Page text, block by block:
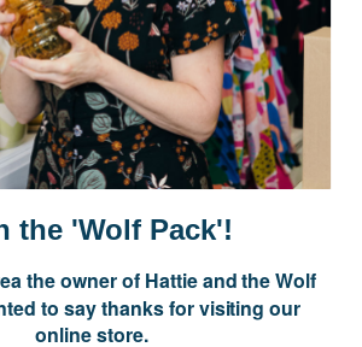
for exclusive offers, company news and
the 'Wolf Pack'!
the owner of Hattie and the Wolf
to say thanks for visiting our
online store.